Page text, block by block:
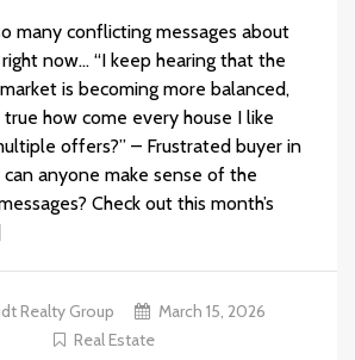
many conflicting messages about
now… “I keep hearing that the
is becoming more balanced,
true how come every house I like
offers?” – Frustrated buyer in
anyone make sense of the
Check out this month’s
Realty Group
March 15, 2026
Real Estate